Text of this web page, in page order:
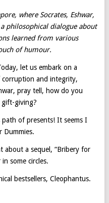
where Socrates, Eshwar,
philosophical dialogue about
learned from various
of humour.
let us embark on a
and integrity,
pray tell, how do you
gift-giving?
of presents! It seems I
Dummies.
about a sequel, “Bribery for
some circles.
bestsellers, Cleophantus.